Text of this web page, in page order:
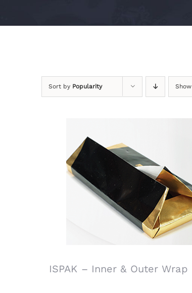
Sort by Popularity Show
ISPAK – Inner & Outer Wrap